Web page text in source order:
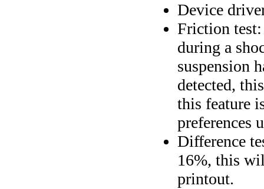
Device
Friction
during a
suspension
detected,
this feature
preferences
Difference
16%, this
printout.